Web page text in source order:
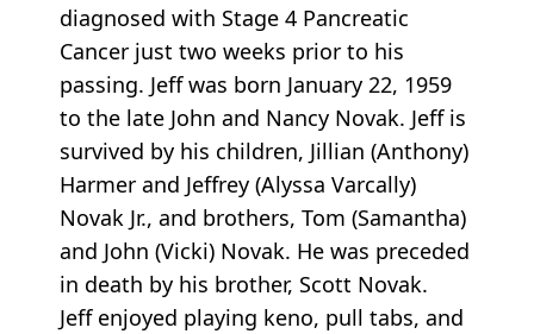
diagnosed with Stage 4 Pancreatic
Cancer just two weeks prior to his
passing. Jeff was born January 22, 1959
to the late John and Nancy Novak. Jeff is
survived by his children, Jillian (Anthony)
Harmer and Jeffrey (Alyssa Varcally)
Novak Jr., and brothers, Tom (Samantha)
and John (Vicki) Novak. He was preceded
in death by his brother, Scott Novak.
Jeff enjoyed playing keno, pull tabs, and